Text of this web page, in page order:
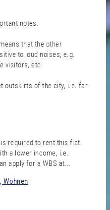
notes.
means that the other
to loud noises, e.g.
visitors, etc.
outskirts of the city, i.e. far
is required to rent this flat.
a lower income, i.e.
apply for a WBS at...
Wohnen